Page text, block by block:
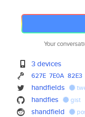
Your
3 devices
627E 7E0A 82E3
handfields
handfies gist
shandfield